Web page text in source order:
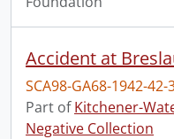
Accident at
SCA98-GA68-1942-42-
Part ofKitchener-
Negative Collection